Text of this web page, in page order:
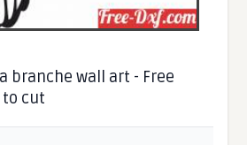
branche wall art - Free
to cut